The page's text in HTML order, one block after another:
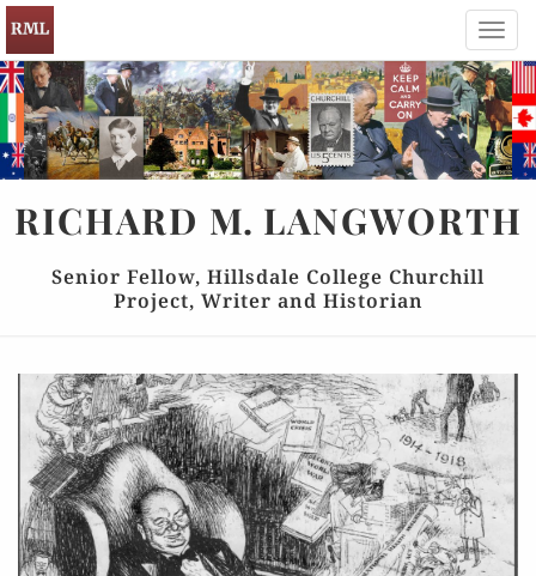
RICHARD M. LANGWORTH
Senior Fellow, Hillsdale College Churchill
Project, Writer and Historian